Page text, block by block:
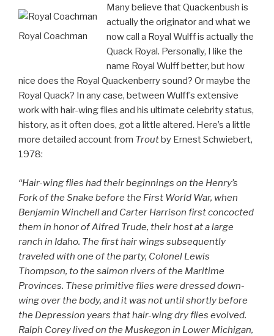
Royal Coachman
Many believe that Quackenbush is
actually the originator and what we
now call a Royal Wulff is actually the
Quack Royal. Personally, I like the
name Royal Wulff better, but how
nice does the Royal Quackenberry sound? Or maybe the
Royal Quack? In any case, between Wulff’s extensive
work with hair-wing flies and his ultimate celebrity status,
history, as it often does, got a little altered. Here’s a little
more detailed account from Troutby Ernest Schwiebert,
1978:
“Hair-wing flies had their beginnings on the Henry’s
Fork of the Snake before the First World War, when
Benjamin Winchell and Carter Harrison first concocted
them in honor of Alfred Trude, their host at a large
ranch in Idaho. The first hair wings subsequently
traveled with one of the party, Colonel Lewis
Thompson, to the salmon rivers of the Maritime
Provinces. These primitive flies were dressed down-
wing over the body, and it was not until shortly before
the Depression years that hair-wing dry flies evolved.
Ralph Corey lived on the Muskegon in Lower Michigan,